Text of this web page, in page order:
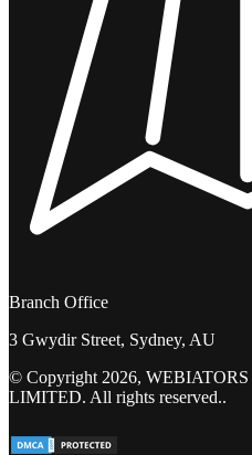
Branch Office
3 Gwydir Street, Sydney, AU
© Copyright 2026,
LIMITED. All rights reserved..